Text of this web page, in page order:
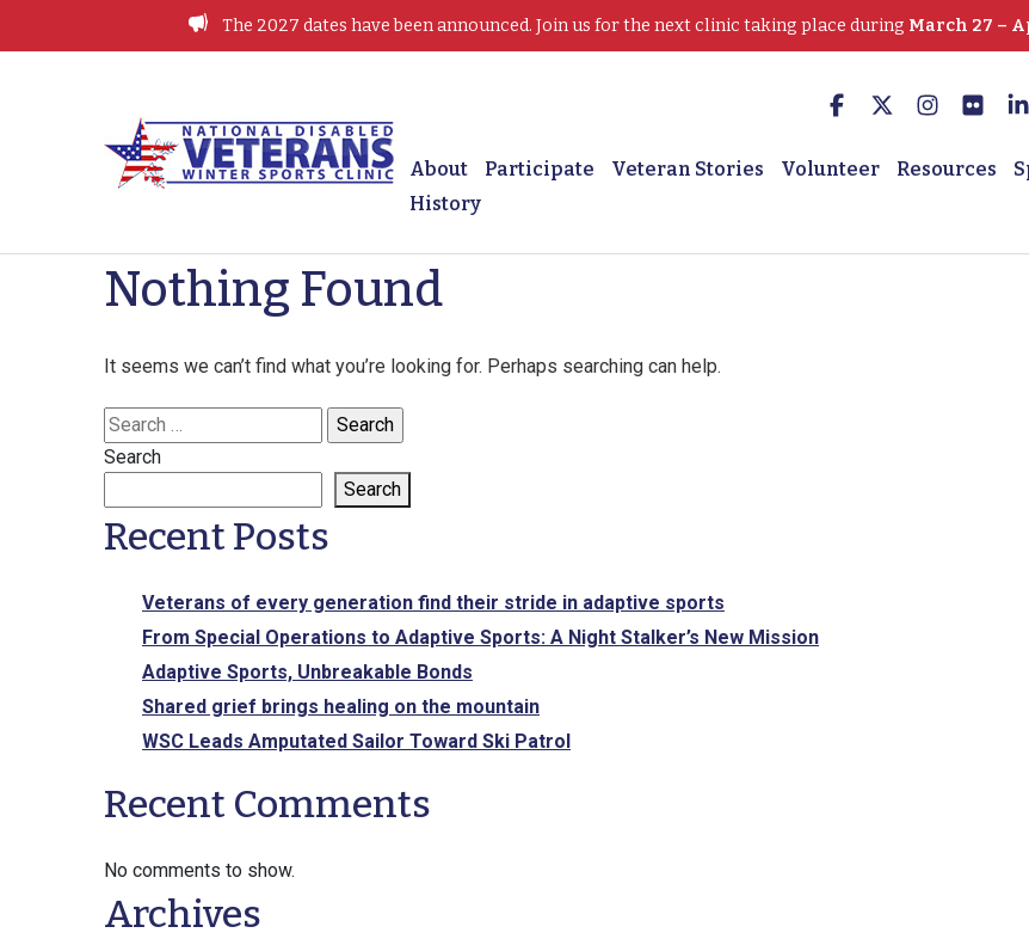
The 2027 dates have been announced. Join us for the next clinic taking place during March 27 –
Winter Sports Clinic
About Participate Veteran Stories Volunteer Resources
History
Nothing Found
It seems we can’t find what you’re looking for. Perhaps searching can help.
Search
for:
Search
Search
Recent Posts
Veterans of every generation find their stride in adaptive sports
From Special Operations to Adaptive Sports: A Night Stalker’s New Mission
Adaptive Sports, Unbreakable Bonds
Shared grief brings healing on the mountain
WSC Leads Amputated Sailor Toward Ski Patrol
Recent Comments
No comments to show.
Archives